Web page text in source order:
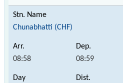
Chunabhatti (CHF)
08:58 08:59